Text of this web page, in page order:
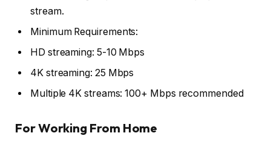
stream.
Minimum Requirements:
HD streaming: 5-10 Mbps
4K streaming: 25 Mbps
Multiple 4K streams: 100+ Mbps recommended
For Working From Home